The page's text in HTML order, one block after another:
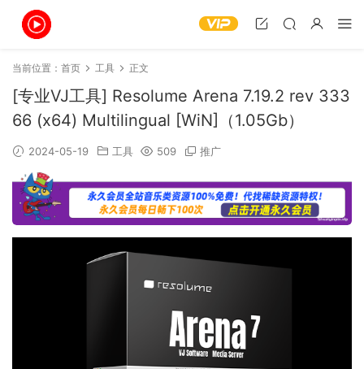
当前位置： 首页 工具 正文
[专业VJ工具] Resolume Arena 7.19.2 rev 333
66 (x64) Multilingual [WiN]（1.05Gb）
2024-05-19 工具 509 推广